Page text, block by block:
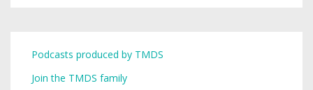
Podcasts produced by TMDS
Join the TMDS family